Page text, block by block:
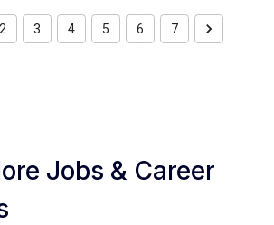
2 3 4 5 6 7
Jobs & Career